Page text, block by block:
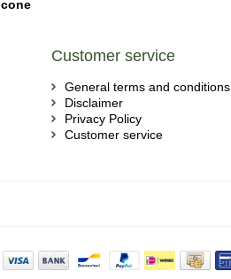
cone
Customer service
General terms and conditions
Disclaimer
Privacy Policy
Customer service